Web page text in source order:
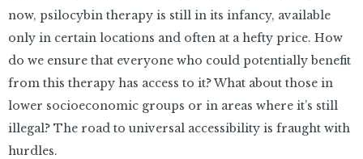
now, psilocybin therapy is still in its infancy, available
only in certain locations and often at a hefty price. How
do we ensure that everyone who could potentially benefit
from this therapy has access to it? What about those in
lower socioeconomic groups or in areas where it’s still
illegal? The road to universal accessibility is fraught with
hurdles.